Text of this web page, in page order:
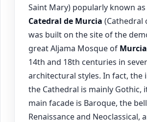
Saint Mary) popularly known
Catedral de Murcia (Cathedral
was built on the site of the
great Aljama Mosque of Murcia
14th and 18th centuries in
architectural styles. In fact, the
the Cathedral is mainly Gothic,
main facade is Baroque, the
Renaissance and Neoclassical,